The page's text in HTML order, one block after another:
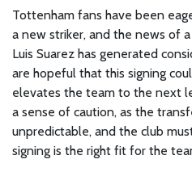
Tottenham fans have been
a new striker, and the news of
Luis Suarez has generated
are hopeful that this signing
elevates the team to the next
a sense of caution, as the
unpredictable, and the club
signing is the right fit for the